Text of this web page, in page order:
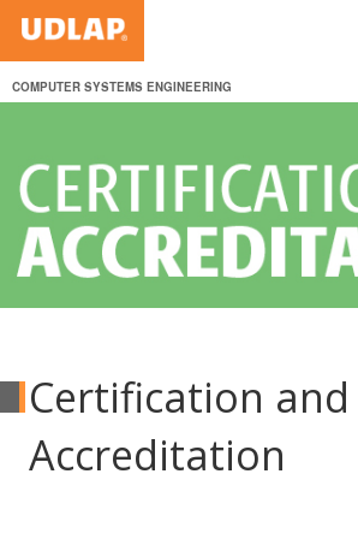
COMPUTER SYSTEMS ENGINEERING
Certification and
Accreditation